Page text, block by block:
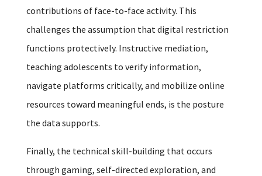
contributions of face-to-face activity. This
challenges the assumption that digital restriction
functions protectively. Instructive mediation,
teaching adolescents to verify information,
navigate platforms critically, and mobilize online
resources toward meaningful ends, is the posture
the data supports.
Finally, the technical skill-building that occurs
through gaming, self-directed exploration, and